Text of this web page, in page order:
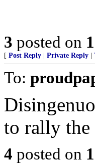
3 posted on
[ Post Reply Private Reply
To:
to rally the
4 posted on